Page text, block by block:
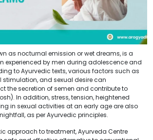
as nocturnal emission or wet dreams, is a
experienced by men during adolescence and
to Ayurvedic texts, various factors such as
stimulation, and sexual desire can
the secretion of semen and contribute to
In addition, stress, tension, heightened
in sexual activities at an early age are also
as per Ayurvedic principles.
approach to treatment, Ayurveda Centre